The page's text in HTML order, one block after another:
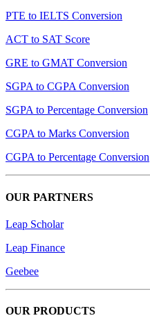
PTE to IELTS Conversion
ACT to SAT Score
GRE to GMAT Conversion
SGPA to CGPA Conversion
SGPA to Percentage Conversion
CGPA to Marks Conversion
CGPA to Percentage Conversion
OUR PARTNERS
Leap Scholar
Leap Finance
Geebee
OUR PRODUCTS